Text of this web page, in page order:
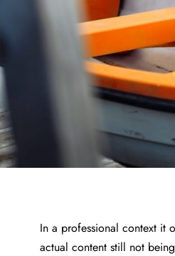
In a professional context it
actual content still not